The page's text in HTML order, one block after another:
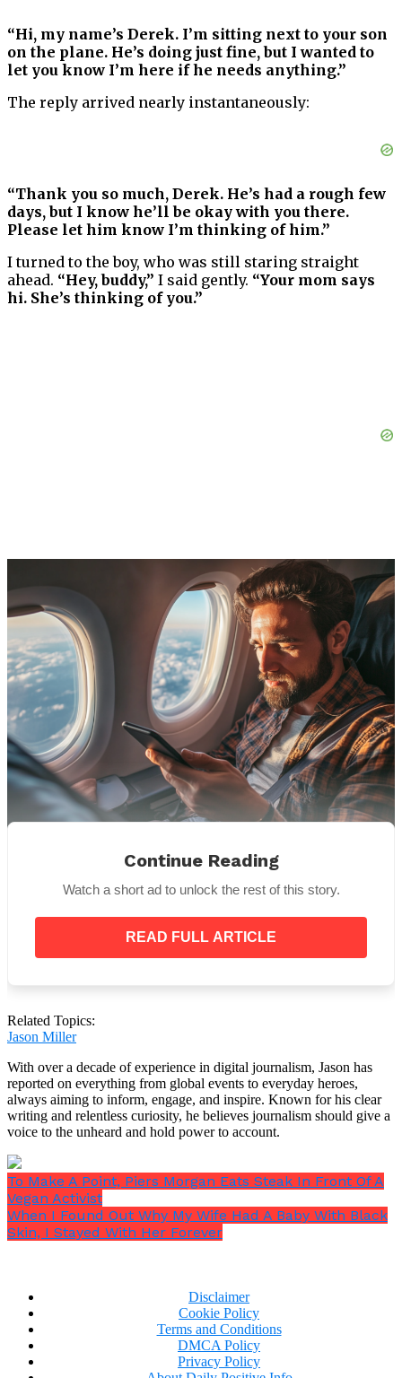
“Hi, my name’s Derek. I’m sitting next to your son
on the plane. He’s doing just fine, but I wanted to
let you know I’m here if he needs anything.”
The reply arrived nearly instantaneously:
“Thank you so much, Derek. He’s had a rough few
days, but I know he’ll be okay with you there.
Please let him know I’m thinking of him.”
I turned to the boy, who was still staring straight
ahead. “Hey, buddy,” I said gently. “Your mom says
hi. She’s thinking of you.”
Source: Midjourney
His demeanor softened slightly as he gave me a
window. Though it was obvious he wasn’t one for
small talk, I wasn’t going to let that stop me. I wanted
to give him the best possible experience on this
flight.
“Do you like airplanes?”
conversation, I inquired.
He gave a small nod, but he didn’t look me in the eye.
Continue Reading
Watch a short ad to unlock the rest of this story.
READ FULL ARTICLE
Related Topics:
Jason Miller
With over a decade of experience in digital journalism, Jason has
reported on everything from global events to everyday heroes,
always aiming to inform, engage, and inspire. Known for his clear
writing and relentless curiosity, he believes journalism should give a
voice to the unheard and hold power to account.
To Make A Point, Piers Morgan Eats Steak In Front Of A
Vegan Activist
When I Found Out Why My Wife Had A Baby With Black
Skin, I Stayed With Her Forever
Disclaimer
Cookie Policy
Terms and Conditions
DMCA Policy
Privacy Policy